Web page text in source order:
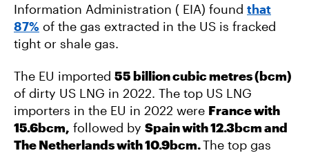
Information Administration ( EIA) found that
87% of the gas extracted in the US is fracked
tight or shale gas.
The EU imported 55 billion cubic metres (bcm)
of dirty US LNG in 2022. The top US LNG
importers in the EU in 2022 were France with
15.6bcm, followed by Spain with 12.3bcm and
The Netherlands with 10.9bcm.The top gas